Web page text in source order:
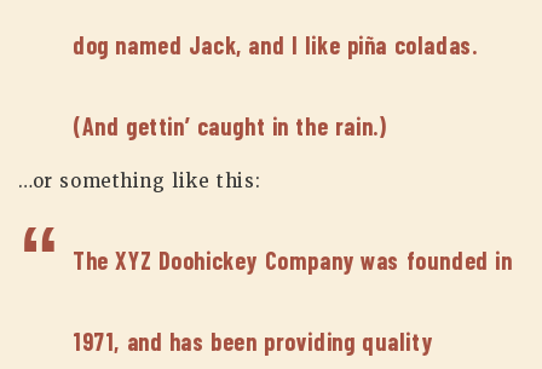
dog named Jack, and I like piña coladas.
(And gettin’ caught in the rain.)
…or something like this:
The XYZ Doohickey Company was founded in
1971, and has been providing quality